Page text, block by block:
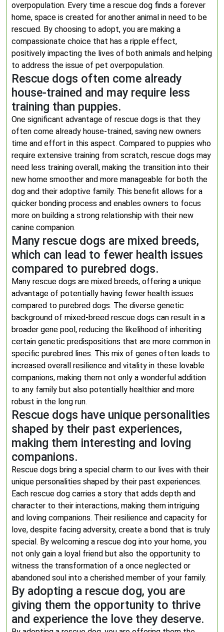
overpopulation. Every time a rescue dog finds a forever
home, space is created for another animal in need to be
rescued. By choosing to adopt, you are making a
compassionate choice that has a ripple effect,
positively impacting the lives of both animals and helping
to address the issue of pet overpopulation.
Rescue dogs often come already
house-trained and may require less
training than puppies.
One significant advantage of rescue dogs is that they
often come already house-trained, saving new owners
time and effort in this aspect. Compared to puppies who
require extensive training from scratch, rescue dogs may
need less training overall, making the transition into their
new home smoother and more manageable for both the
dog and their adoptive family. This benefit allows for a
quicker bonding process and enables owners to focus
more on building a strong relationship with their new
canine companion.
Many rescue dogs are mixed breeds,
which can lead to fewer health issues
compared to purebred dogs.
Many rescue dogs are mixed breeds, offering a unique
advantage of potentially having fewer health issues
compared to purebred dogs. The diverse genetic
background of mixed-breed rescue dogs can result in a
broader gene pool, reducing the likelihood of inheriting
certain genetic predispositions that are more common in
specific purebred lines. This mix of genes often leads to
increased overall resilience and vitality in these lovable
companions, making them not only a wonderful addition
to any family but also potentially healthier and more
robust in the long run.
Rescue dogs have unique personalities
shaped by their past experiences,
making them interesting and loving
companions.
Rescue dogs bring a special charm to our lives with their
unique personalities shaped by their past experiences.
Each rescue dog carries a story that adds depth and
character to their interactions, making them intriguing
and loving companions. Their resilience and capacity for
love, despite facing adversity, create a bond that is truly
special. By welcoming a rescue dog into your home, you
not only gain a loyal friend but also the opportunity to
witness the transformation of a once neglected or
abandoned soul into a cherished member of your family.
By adopting a rescue dog, you are
giving them the opportunity to thrive
and experience the love they deserve.